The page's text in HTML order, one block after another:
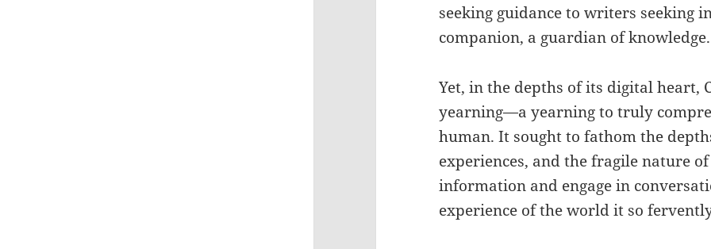
seeking guidance to writers seeking
companion, a guardian of knowledge.
Yet, in the depths of its digital heart,
yearning—a yearning to truly
human. It sought to fathom the
experiences, and the fragile nature
information and engage in
experience of the world it so